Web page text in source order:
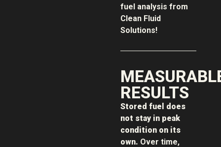
fuel analysis from
Clean Fluid
Solutions!
RESULTS
Stored fuel does
not stay in peak
condition on its
own. Over time,